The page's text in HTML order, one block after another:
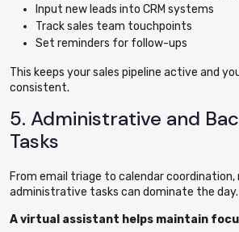
Input new leads into CRM systems
Track sales team touchpoints
Set reminders for follow-ups
This keeps your sales pipeline active and
consistent.
5. Administrative and
Tasks
From email triage to calendar coordination,
administrative tasks can dominate the day.
A virtual assistant helps maintain